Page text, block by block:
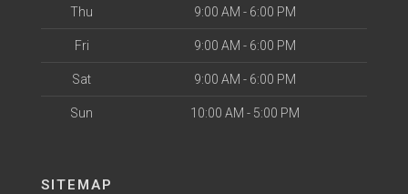
Thu 9:00 AM - 6:00 PM
Fri 9:00 AM - 6:00 PM
Sat 9:00 AM - 6:00 PM
Sun 10:00 AM - 5:00 PM
SITEMAP